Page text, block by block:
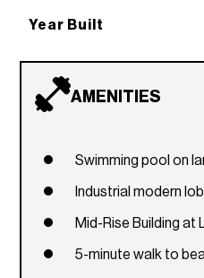
Year Built
AMENITIES
Swimming pool on
Industrial modern
Mid-Rise Building at
5-minute walk to